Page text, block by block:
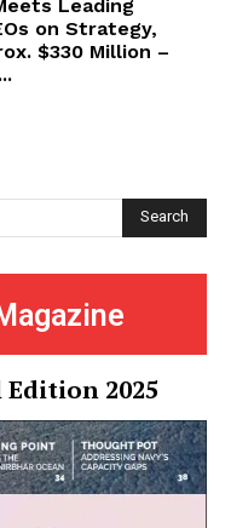
Leading
on Strategy,
$330 Million –
Search
2025